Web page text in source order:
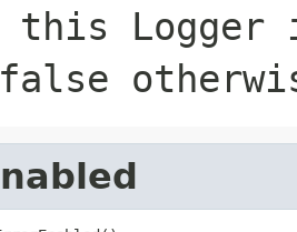
Logger